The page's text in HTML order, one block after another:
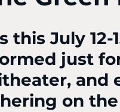
this July
just
and
on